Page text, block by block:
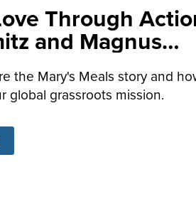
Through
and Magnus
Barrow
the Mary's Meals story and
global grassroots mission.